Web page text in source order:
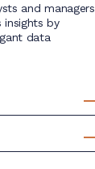
and managers
by
data